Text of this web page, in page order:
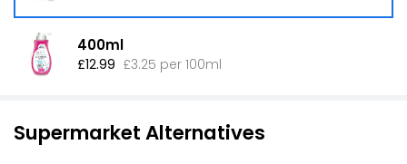
400ml
£12.99 £3.25 per 100ml
Supermarket Alternatives